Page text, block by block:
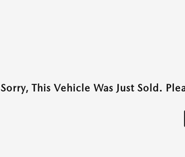
This Vehicle Was Just Sold.